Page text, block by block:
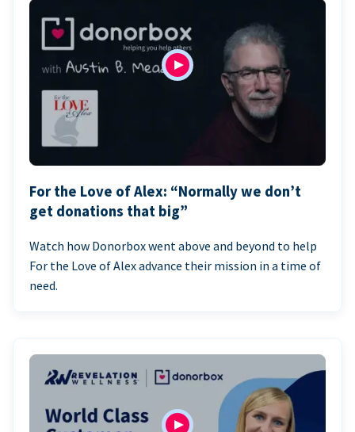
For the Love of Alex: “Normally we don’t
get donations that big”
Watch how Donorbox went above and beyond to help
For the Love of Alex advance their mission in a time of
need.